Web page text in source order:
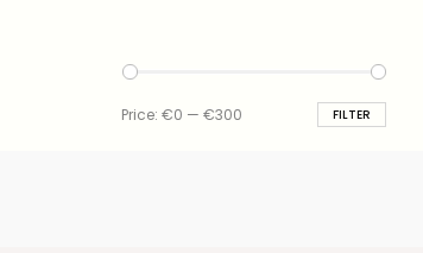
Min
Max
FILTER
Price: €0 — €300